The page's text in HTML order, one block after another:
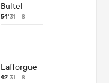
Bultel
54'31 - 8
Lafforgue
42'31 - 8